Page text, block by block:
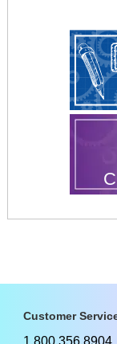
Customer
1.800.356.8904